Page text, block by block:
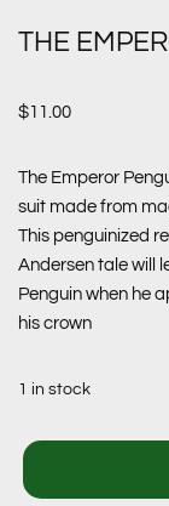
THE
$11.00
The Emperor
suit made from
This penguinized
Andersen tale will
Penguin when he
his crown
1 in stock